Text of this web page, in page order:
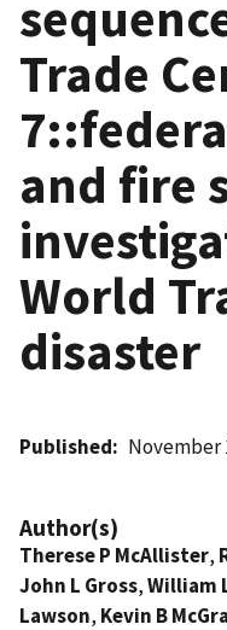
Trade
and fire
World
disaster
Published November
Author(s)
Therese P McAllister,
John L Gross,William
Lawson, Kevin B